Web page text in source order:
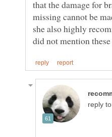
that the damage for
missing cannot be
she also highly
reply to